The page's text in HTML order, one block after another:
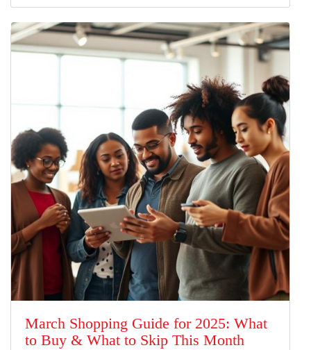
March Shopping Guide for 2025: What
to Buy & What to Skip This Month